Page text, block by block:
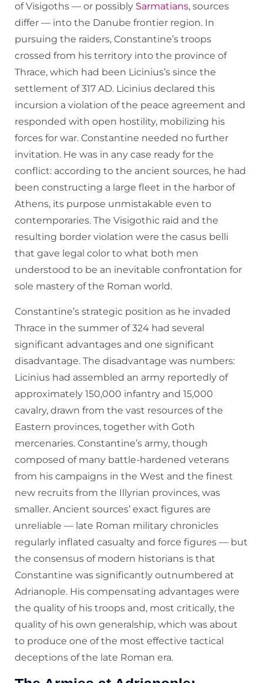
of Visigoths — or possibly Sarmatians, sources
differ — into the Danube frontier region. In
pursuing the raiders, Constantine’s troops
crossed from his territory into the province of
Thrace, which had been Licinius’s since the
settlement of 317 AD. Licinius declared this
incursion a violation of the peace agreement and
responded with open hostility, mobilizing his
forces for war. Constantine needed no further
invitation. He was in any case ready for the
conflict: according to the ancient sources, he had
been constructing a large fleet in the harbor of
Athens, its purpose unmistakable even to
contemporaries. The Visigothic raid and the
resulting border violation were the casus belli
that gave legal color to what both men
understood to be an inevitable confrontation for
sole mastery of the Roman world.
Constantine’s strategic position as he invaded
Thrace in the summer of 324 had several
significant advantages and one significant
disadvantage. The disadvantage was numbers:
Licinius had assembled an army reportedly of
approximately 150,000 infantry and 15,000
cavalry, drawn from the vast resources of the
Eastern provinces, together with Goth
mercenaries. Constantine’s army, though
composed of many battle-hardened veterans
from his campaigns in the West and the finest
new recruits from the Illyrian provinces, was
smaller. Ancient sources’ exact figures are
unreliable — late Roman military chronicles
regularly inflated casualty and force figures — but
the consensus of modern historians is that
Constantine was significantly outnumbered at
Adrianople. His compensating advantages were
the quality of his troops and, most critically, the
quality of his own generalship, which was about
to produce one of the most effective tactical
deceptions of the late Roman era.